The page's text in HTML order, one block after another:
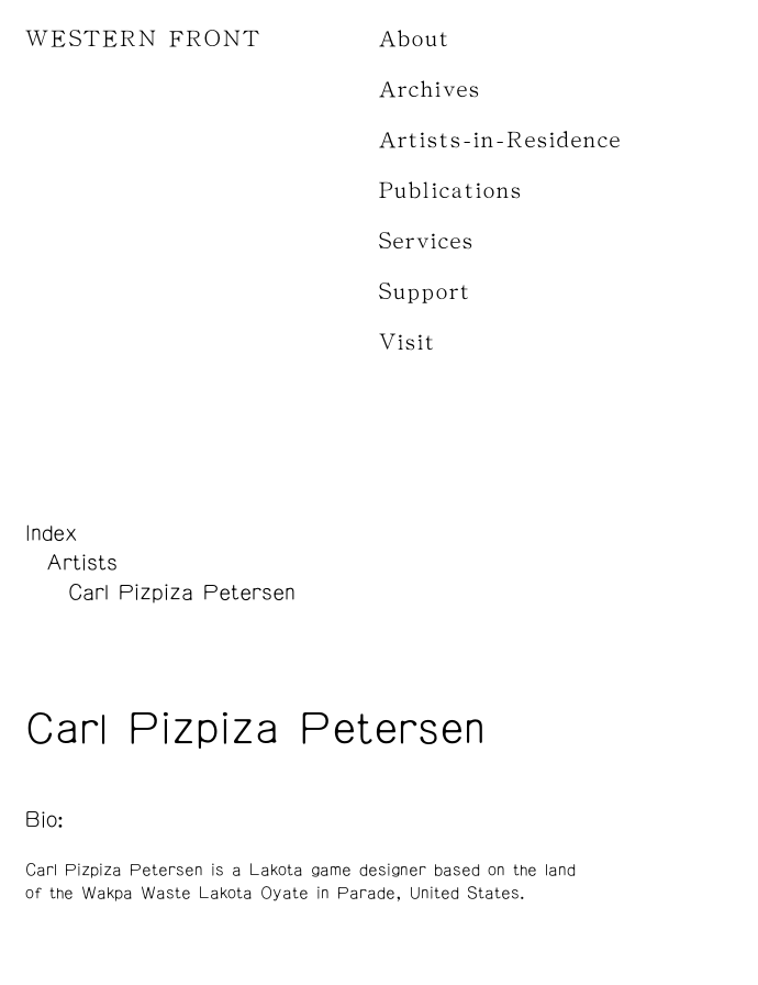
WESTERN FRONT About
Archives
Artists-in-Residence
Publications
Services
Support
Visit
Index
Artists
Carl Pizpiza Petersen
Carl Pizpiza Petersen
Bio:
Carl Pizpiza Petersen is a Lakota game designer based on the land
of the Wakpa Waste Lakota Oyate in Parade, United States.